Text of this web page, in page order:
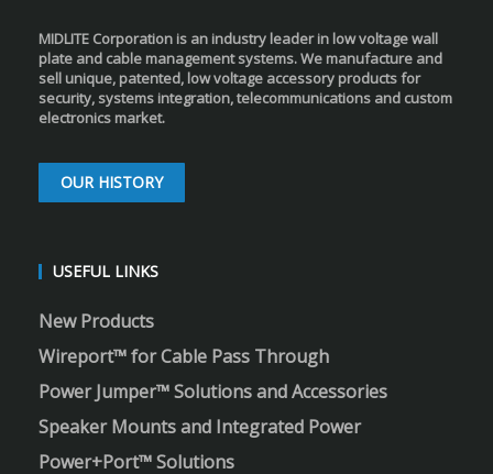
MIDLITE Corporation is an industry leader in low voltage wall
plate and cable management systems. We manufacture and
sell unique, patented, low voltage accessory products for
security, systems integration, telecommunications and custom
electronics market.
OUR HISTORY
USEFUL LINKS
New Products
Wireport™ for Cable Pass Through
Power Jumper™ Solutions and Accessories
Speaker Mounts and Integrated Power
Power+Port™ Solutions